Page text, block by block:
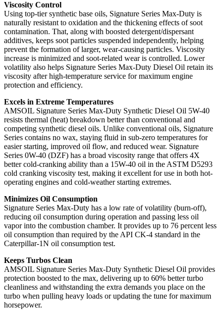
Viscosity Control
Using top-tier synthetic base oils, Signature Series Max-Duty is
naturally resistant to oxidation and the thickening effects of soot
contamination. That, along with boosted detergent/dispersant
additives, keeps soot particles suspended independently, helping
prevent the formation of larger, wear-causing particles. Viscosity
increase is minimized and soot-related wear is controlled. Lower
volatility also helps Signature Series Max-Duty Diesel Oil retain its
viscosity after high-temperature service for maximum engine
protection and efficiency.
Excels in Extreme Temperatures
AMSOIL Signature Series Max-Duty Synthetic Diesel Oil 5W-40
resists thermal (heat) breakdown better than conventional and
competing synthetic diesel oils. Unlike conventional oils, Signature
Series contains no wax, staying fluid in sub-zero temperatures for
easier starting, improved oil flow, and reduced wear. Signature
Series 0W-40 (DZF) has a broad viscosity range that offers 4X
better cold-cranking ability than a 15W-40 oil in the ASTM D5293
cold cranking viscosity test, making it excellent for use in both hot-
operating engines and cold-weather starting extremes.
Minimizes Oil Consumption
Signature Series Max-Duty has a low rate of volatility (burn-off),
reducing oil consumption during operation and passing less oil
vapor into the combustion chamber. It provides up to 76 percent less
oil consumption than required by the API CK-4 standard in the
Caterpillar-1N oil consumption test.
Keeps Turbos Clean
AMSOIL Signature Series Max-Duty Synthetic Diesel Oil provides
protection boosted to the max, delivering up to 60% better turbo
cleanliness and withstanding the extra demands you place on the
turbo when pulling heavy loads or updating the tune for maximum
horsepower.